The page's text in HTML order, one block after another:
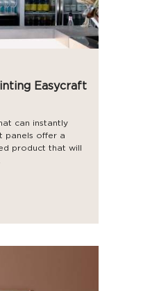
Easycraft
can instantly
panels offer a
product that will